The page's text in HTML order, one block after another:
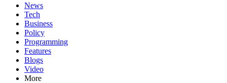
News
Tech
Business
Policy
Programming
Features
Blogs
Video
More